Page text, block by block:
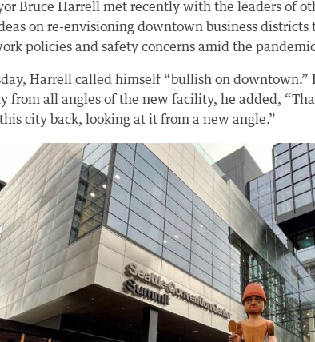
Bruce Harrell met recently with the leaders of
on re-envisioning downtown business districts
policies and safety concerns amid the
Harrell called himself “bullish on downtown.”
from all angles of the new facility, he added,
city back, looking at it from a new angle.”